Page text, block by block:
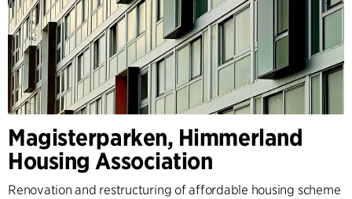
Magisterparken, Himmerland
Housing Association
Renovation and restructuring of affordable housing scheme